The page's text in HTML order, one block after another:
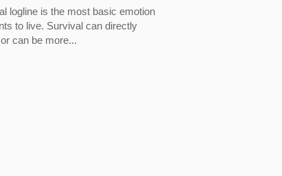
logline is the most basic emotion
to live. Survival can directly
can be more...